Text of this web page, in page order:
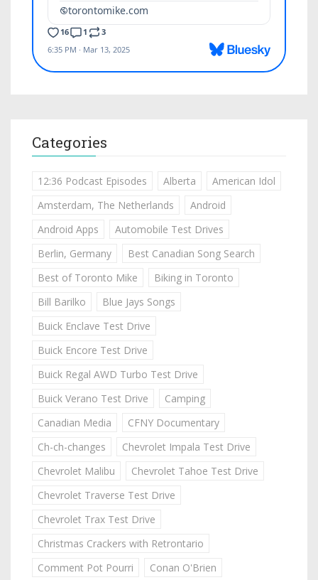
Categories
12:36 Podcast Episodes Alberta
American Idol
Amsterdam, The Netherlands
Android
Android Apps
Automobile Test Drives
Berlin, Germany
Best Canadian Song Search
Best of Toronto Mike
Biking in Toronto
Bill Barilko
Blue Jays Songs
Buick Enclave Test Drive
Buick Encore Test Drive
Buick Regal AWD Turbo Test Drive
Buick Verano Test Drive
Camping
Canadian Media
CFNY Documentary
Ch-ch-changes
Chevrolet Impala Test Drive
Chevrolet Malibu
Chevrolet Tahoe Test Drive
Chevrolet Traverse Test Drive
Chevrolet Trax Test Drive
Christmas Crackers with Retrontario
Comment Pot Pourri
Conan O'Brien